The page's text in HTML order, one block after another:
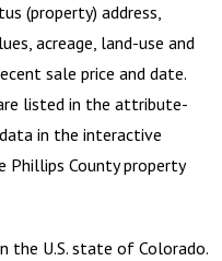
(property) address,
acreage, land-use and
sale price and date.
listed in the attribute-
in the interactive
Phillips Countyproperty
the U.S. state of Colorado.